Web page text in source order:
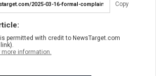
Copy
permitted with credit to NewsTarget.com
information.